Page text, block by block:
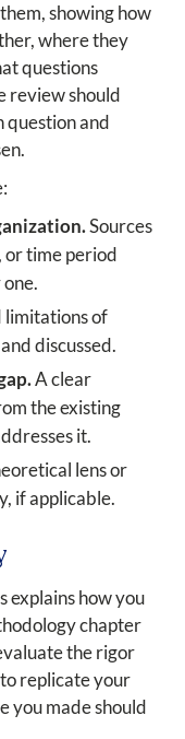
showing how
where they
questions
review should
question and
Sources
or time period
limitations of
discussed.
A clear
the existing
it.
lens or
if applicable.
explains how you
chapter
the rigor
replicate your
you made should